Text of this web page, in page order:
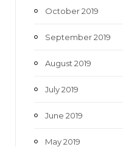
October 2019
September 2019
August 2019
July 2019
June 2019
May 2019